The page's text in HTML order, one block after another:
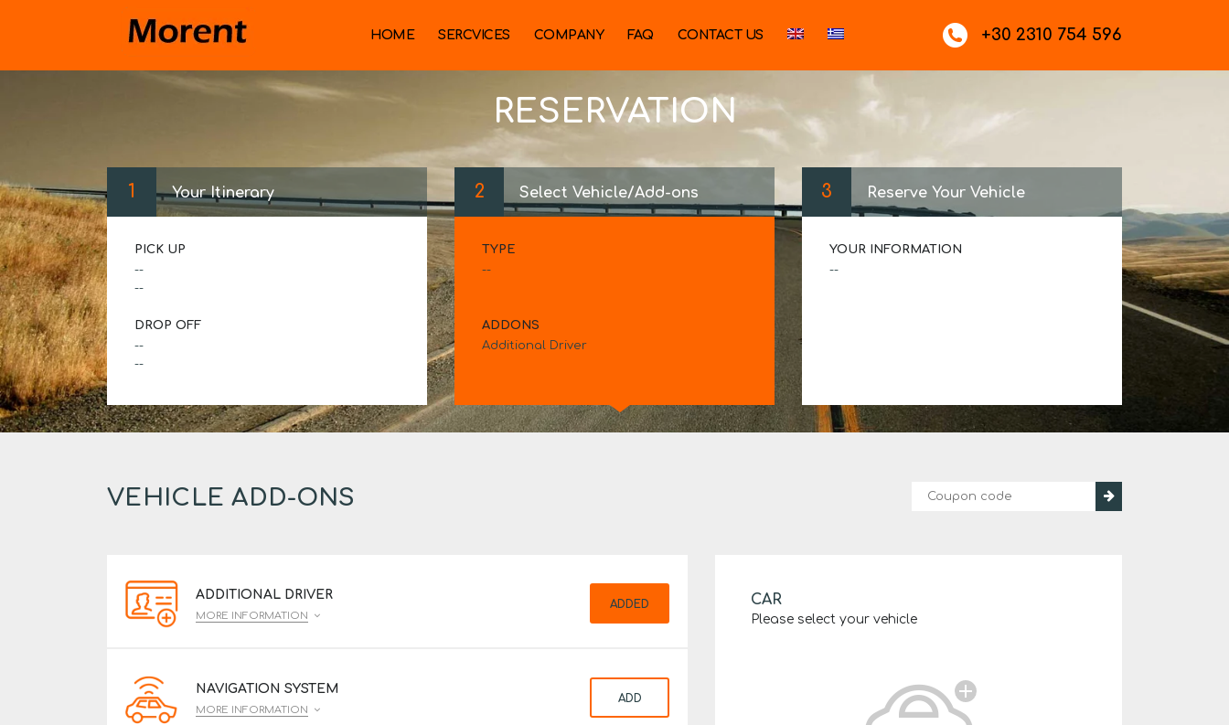
+30 2310 754 596
HOME SERCVICES COMPANY FAQ CONTACT US
RESERVATION
1 Your Itinerary
PICK UP
--
--
DROP OFF
--
--
2 Select Vehicle/Add-ons
TYPE
--
ADDONS
Additional Driver
3 Reserve Your Vehicle
YOUR INFORMATION
--
VEHICLE ADD-ONS
ADDITIONAL DRIVER
MORE INFORMATION
ADDED
NAVIGATION SYSTEM
MORE INFORMATION
ADD
CAR
Please select your vehicle